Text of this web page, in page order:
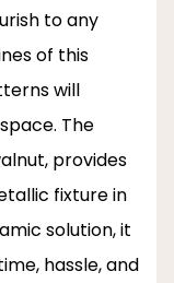
to any
of this
will
The
provides
fixture in
solution, it
hassle, and